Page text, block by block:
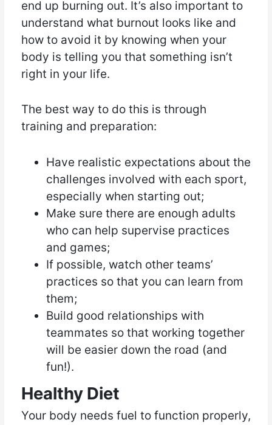
end up burning out. It’s also important to
understand what burnout looks like and
how to avoid it by knowing when your
body is telling you that something isn’t
right in your life.
The best way to do this is through
training and preparation:
Have realistic expectations about the
challenges involved with each sport,
especially when starting out;
Make sure there are enough adults
who can help supervise practices
and games;
If possible, watch other teams’
practices so that you can learn from
them;
Build good relationships with
teammates so that working together
will be easier down the road (and
fun!).
Healthy Diet
Your body needs fuel to function properly,